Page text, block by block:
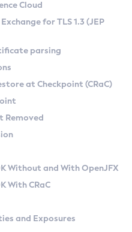
Linux
on Linux
Versions
Kit
API
Checkpoint
Cloud
for TLS 1.3 (JEP
parsing
at Checkpoint (CRaC)
Removed
Without and With OpenJFX
With CRaC
and Exposures